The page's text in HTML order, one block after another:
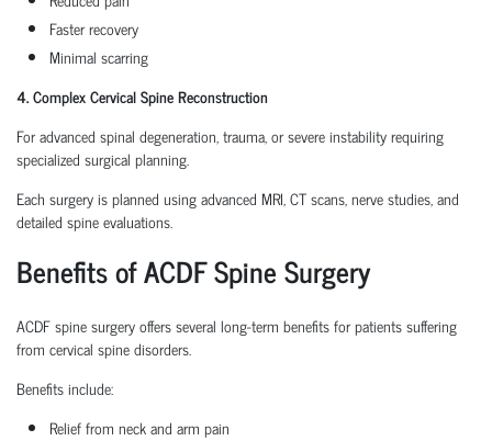
Faster recovery
Minimal scarring
4. Complex Cervical Spine Reconstruction
For advanced spinal degeneration, trauma, or severe instability requiring
specialized surgical planning.
Each surgery is planned using advanced MRI, CT scans, nerve studies, and
detailed spine evaluations.
Benefits of ACDF Spine Surgery
ACDF spine surgery offers several long-term benefits for patients suffering
from cervical spine disorders.
Benefits include:
Relief from neck and arm pain